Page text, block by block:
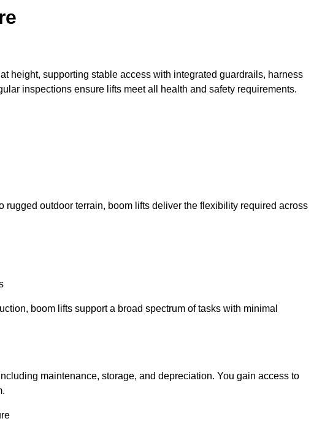
height, supporting stable access with integrated guardrails, harness
inspections ensure lifts meet all health and safety requirements.
rugged outdoor terrain, boom lifts deliver the flexibility required across
boom lifts support a broad spectrum of tasks with minimal
maintenance, storage, and depreciation. You gain access to